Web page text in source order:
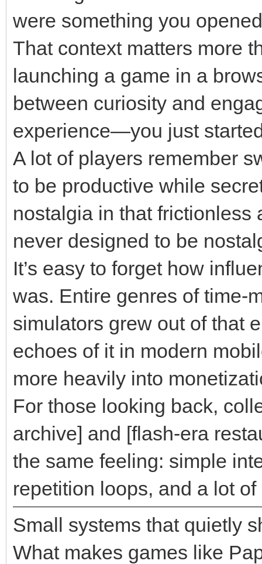
were something you
That context matters more
launching a game in a
between curiosity and
experience—you just
A lot of players remember
to be productive while
nostalgia in that frictionless
never designed to be
It’s easy to forget how
was. Entire genres of time-
simulators grew out of that
echoes of it in modern
more heavily into
For those looking back,
archive] and [flash-era
the same feeling: simple
repetition loops, and a lot
Small systems that quietly
What makes games like